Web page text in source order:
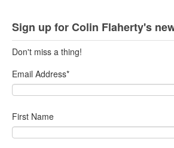
Sign up for Colin Flaherty's
Don't miss a thing!
Email Address*
First Name